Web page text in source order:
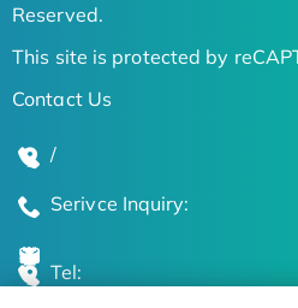
Reserved.
This site is protected by
Contact Us
/
Serivce Inquiry:
Tel: